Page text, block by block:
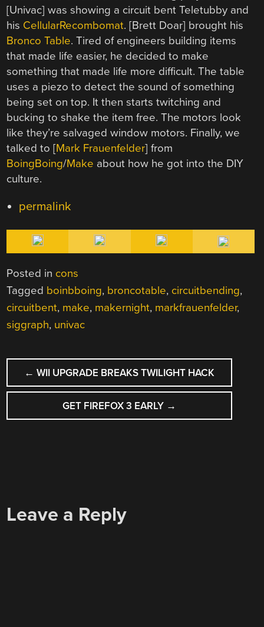
[Univac] was showing a circuit bent Teletubby and
his CellularRecombomat. [Brett Doar] brought his
Bronco Table. Tired of engineers building items
that made life easier, he decided to make
something that made life more difficult. The table
uses a piezo to detect the sound of something
being set on top. It then starts twitching and
bucking to shake the item free. The motors look
like they’re salvaged window motors. Finally, we
talked to [Mark Frauenfelder] from
BoingBoing/Make about how he got into the DIY
culture.
permalink
Posted in cons
Tagged boinbboing, broncotable, circuitbending,
circuitbent, make, makernight, markfrauenfelder,
siggraph, univac
POST
NAVIGATION
← WII UPGRADE BREAKS TWILIGHT HACK
GET FIREFOX 3 EARLY →
Leave a Reply